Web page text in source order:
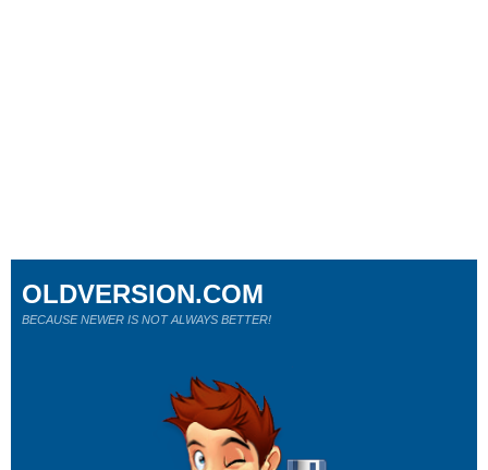
OLDVERSION.COM
BECAUSE NEWER IS NOT ALWAYS BETTER!